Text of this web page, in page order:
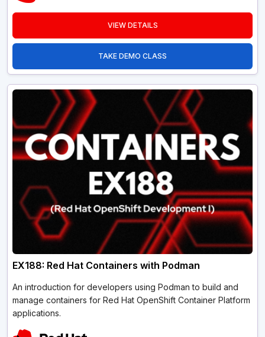
VIEW DETAILS
TAKE DEMO CLASS
EX188: Red Hat Containers with Podman
An introduction for developers using Podman to build and
manage containers for Red Hat OpenShift Container Platform
applications.